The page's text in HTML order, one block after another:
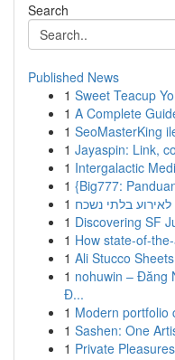
Search
Published News
1 Sweet Teacup
1 A Complete
1 SeoMasterKing
1 Jayaspin: Link,
1 Intergalactic
1 {Big777:
1 בלתי נשכח
1 Discovering SF
1 How state-of-
1 Ali Stucco
1 nohuwin – Đăng
Đ...
1 Modern portfolio
1 Sashen: One
1 Private